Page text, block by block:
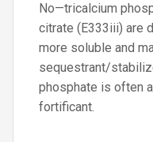
No—tricalcium
citrate (E333iii) are
more soluble and
sequestrant/
phosphate is often
fortificant.